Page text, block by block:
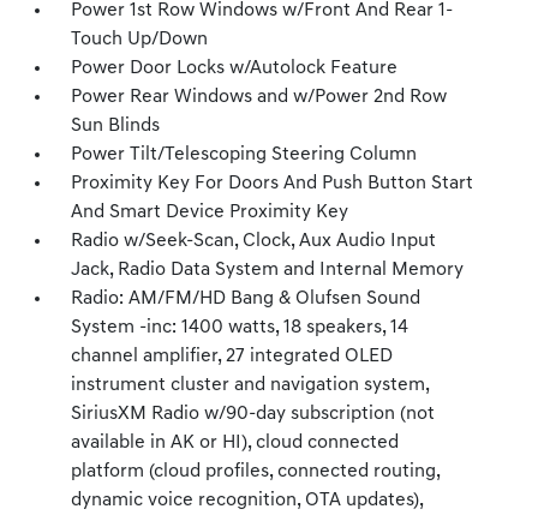
Power 1st Row Windows w/Front And Rear 1-
Touch Up/Down
Power Door Locks w/Autolock Feature
Power Rear Windows and w/Power 2nd Row
Sun Blinds
Power Tilt/Telescoping Steering Column
Proximity Key For Doors And Push Button Start
And Smart Device Proximity Key
Radio w/Seek-Scan, Clock, Aux Audio Input
Jack, Radio Data System and Internal Memory
Radio: AM/FM/HD Bang & Olufsen Sound
System -inc: 1400 watts, 18 speakers, 14
channel amplifier, 27 integrated OLED
instrument cluster and navigation system,
SiriusXM Radio w/90-day subscription (not
available in AK or HI), cloud connected
platform (cloud profiles, connected routing,
dynamic voice recognition, OTA updates),